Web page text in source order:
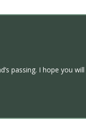
passing. I hope you